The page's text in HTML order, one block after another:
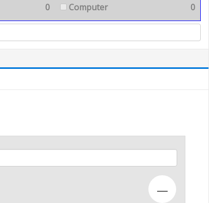
0
Computer
0
—